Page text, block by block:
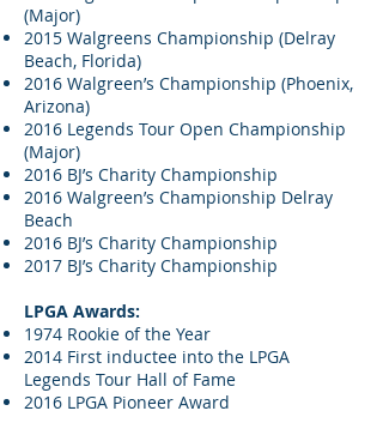
(Major)
2015 Walgreens Championship (Delray
Beach, Florida)
2016 Walgreen’s Championship (Phoenix,
Arizona)
2016 Legends Tour Open Championship
(Major)
2016 BJ’s Charity Championship
2016 Walgreen’s Championship Delray
Beach
2016 BJ’s Charity Championship
2017 BJ’s Charity Championship
LPGA Awards:
1974 Rookie of the Year
2014 First inductee into the LPGA
Legends Tour Hall of Fame
2016 LPGA Pioneer Award